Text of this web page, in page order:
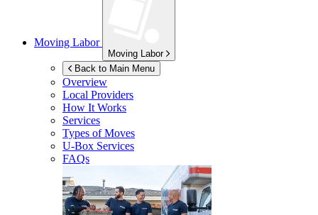
Moving Labor
Moving Labor
Back to Main Menu
Overview
Local Providers
How It Works
Services
Types of Moves
U-Box Services
FAQs